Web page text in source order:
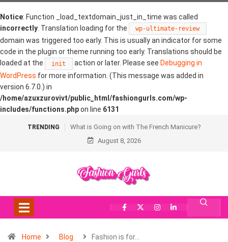
Notice: Function _load_textdomain_just_in_time was called
incorrectly . Translation loading for the wp-ultimate-review
domain was triggered too early. This is usually an indicator for some
code in the plugin or theme running too early. Translations should be
loaded at the
init action or later. Please see Debugging in
WordPress for more information. (This message was added in
version 6.7.0.) in
/home/azuxzurovivt/public_html/fashiongurls.com/wp-
includes/functions.phpon line 6131
TRENDING
What is Going on with The French Manicure?
August 8, 2026
Home Blog Fashion is for…